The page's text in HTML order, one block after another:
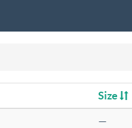
Size
—